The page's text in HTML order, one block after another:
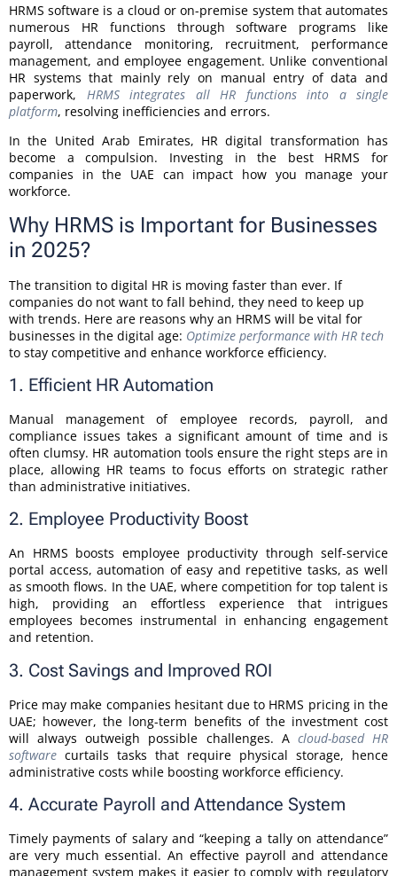
HRMS software is a cloud or on-premise system that automates
numerous HR functions through software programs like
payroll, attendance monitoring, recruitment, performance
management, and employee engagement. Unlike conventional
HR systems that mainly rely on manual entry of data and
paperwork, HRMS integrates all HR functions into a single
platform, resolving inefficiencies and errors.
In the United Arab Emirates, HR digital transformation has
become a compulsion. Investing in the best HRMS for
companies in the UAE can impact how you manage your
workforce.
Why HRMS is Important for Businesses
in 2025?
The transition to digital HR is moving faster than ever. If
companies do not want to fall behind, they need to keep up
with trends. Here are reasons why an HRMS will be vital for
businesses in the digital age: Optimize performance with HR tech
to stay competitive and enhance workforce efficiency.
1. Efficient HR Automation
Manual management of employee records, payroll, and
compliance issues takes a significant amount of time and is
often clumsy. HR automation tools ensure the right steps are in
place, allowing HR teams to focus efforts on strategic rather
than administrative initiatives.
2. Employee Productivity Boost
An HRMS boosts employee productivity through self-service
portal access, automation of easy and repetitive tasks, as well
as smooth flows. In the UAE, where competition for top talent is
high, providing an effortless experience that intrigues
employees becomes instrumental in enhancing engagement
and retention.
3. Cost Savings and Improved ROI
Price may make companies hesitant due to HRMS pricing in the
UAE; however, the long-term benefits of the investment cost
will always outweigh possible challenges. A cloud-based HR
software curtails tasks that require physical storage, hence
administrative costs while boosting workforce efficiency.
4. Accurate Payroll and Attendance System
Timely payments of salary and “keeping a tally on attendance”
are very much essential. An effective payroll and attendance
management system makes it easier to comply with regulatory